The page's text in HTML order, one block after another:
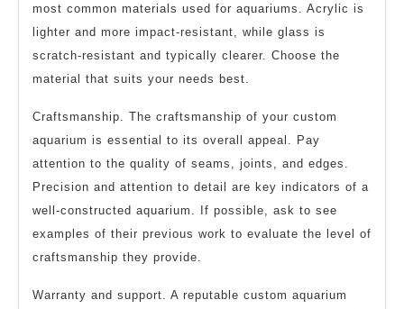
most common materials used for aquariums. Acrylic is
lighter and more impact-resistant, while glass is
scratch-resistant and typically clearer. Choose the
material that suits your needs best.
Craftsmanship. The craftsmanship of your custom
aquarium is essential to its overall appeal. Pay
attention to the quality of seams, joints, and edges.
Precision and attention to detail are key indicators of a
well-constructed aquarium. If possible, ask to see
examples of their previous work to evaluate the level of
craftsmanship they provide.
Warranty and support. A reputable custom aquarium